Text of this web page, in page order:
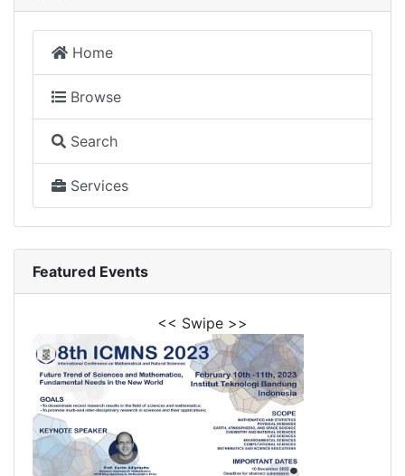
Home
Browse
Search
Services
Featured Events
<< Swipe >>